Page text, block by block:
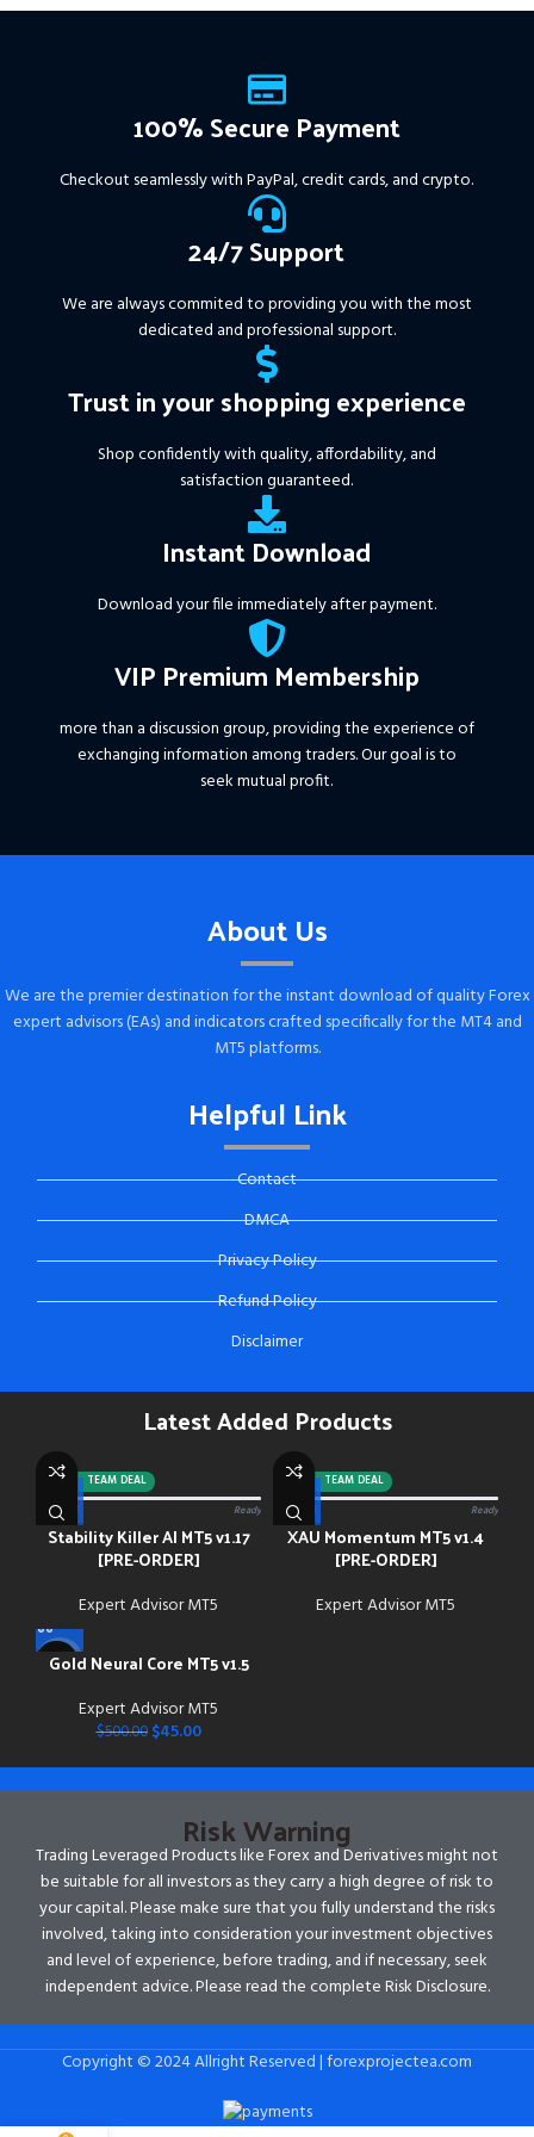
+ Pairs and Timeframes.txt,
https://www.mql5.com/en/market/product/111467
100% Secure Payment
Checkout seamlessly with PayPal, credit cards, and crypto.
24/7 Support
We are always commited to providing you with the most
dedicated and professional support.
Trust in your shopping experience
Shop confidently with quality, affordability, and
satisfaction guaranteed.
Instant Download
Download your file immediately after payment.
VIP Premium Membership
more than a discussion group, providing the experience of
exchanging information among traders. Our goal is to
seek mutual profit.
About Us
We are the premier destination for the instant download of quality Forex
expert advisors (EAs) and indicators crafted specifically for the MT4 and
MT5 platforms.
Helpful Link
Contact
DMCA
Privacy Policy
Refund Policy
Disclaimer
Latest Added Products
-92%
TEAM DEAL
0/13 paid
Ready
Stability Killer AI MT5 v1.17
[PRE-ORDER]
Expert Advisor MT5
-88%
TEAM DEAL
0/13 paid
Ready
XAU Momentum MT5 v1.4
[PRE-ORDER]
Expert Advisor MT5
-91%
Gold Neural Core MT5 v1.5
Expert Advisor MT5
$500.00 $45.00
Risk Warning
Trading Leveraged Products like Forex and Derivatives might not
be suitable for all investors as they carry a high degree of risk to
your capital. Please make sure that you fully understand the risks
involved, taking into consideration your investment objectives
and level of experience, before trading, and if necessary, seek
independent advice. Please read the complete Risk Disclosure.
Copyright © 2024 Allright Reserved | forexprojectea.com